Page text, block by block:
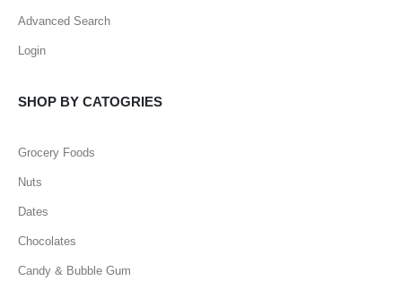
Advanced Search
Login
SHOP BY CATOGRIES
Grocery Foods
Nuts
Dates
Chocolates
Candy & Bubble Gum